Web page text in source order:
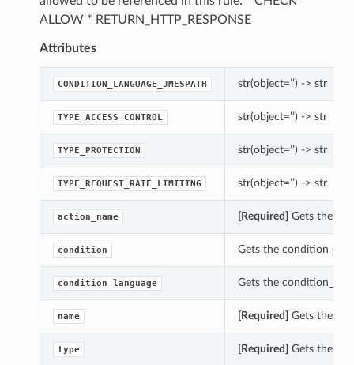
ALLOW * RETURN_HTTP_RESPONSE
Attributes
CONDITION_LANGUAGE_JMESPATH str(object=’’) -> str
TYPE_ACCESS_CONTROL str(object=’’) -> str
TYPE_PROTECTION str(object=’’) -> str
TYPE_REQUEST_RATE_LIMITING str(object=’’) -> str
action_name [Required] Gets the
condition Gets the condition of
condition_language Gets the
name [Required] Gets the
type [Required] Gets the